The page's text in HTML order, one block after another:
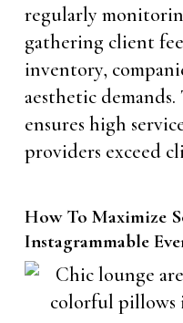
regularly
gathering client
inventory,
aesthetic
ensures high
providers exceed
How To Maximize
Instagrammable